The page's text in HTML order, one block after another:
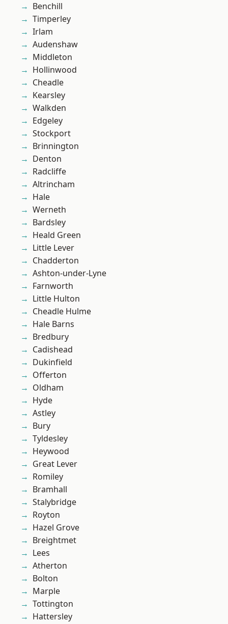
Benchill
Timperley
Irlam
Audenshaw
Middleton
Hollinwood
Cheadle
Kearsley
Walkden
Edgeley
Stockport
Brinnington
Denton
Radcliffe
Altrincham
Hale
Werneth
Bardsley
Heald Green
Little Lever
Chadderton
Ashton-under-Lyne
Farnworth
Little Hulton
Cheadle Hulme
Hale Barns
Bredbury
Cadishead
Dukinfield
Offerton
Oldham
Hyde
Astley
Bury
Tyldesley
Heywood
Great Lever
Romiley
Bramhall
Stalybridge
Royton
Hazel Grove
Breightmet
Lees
Atherton
Bolton
Marple
Tottington
Hattersley